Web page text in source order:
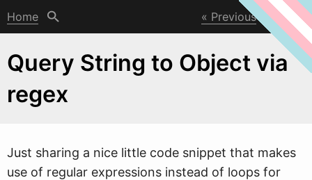
Home Previous Next
Query String to Object via
regex
Just sharing a nice little code snippet that makes
use of regular expressions instead of loops for